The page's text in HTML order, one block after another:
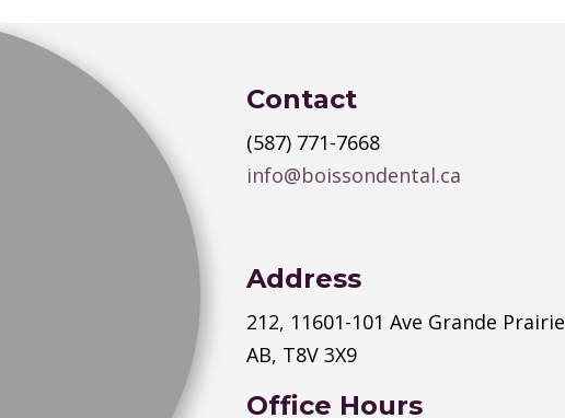
Contact
(587) 771-7668
info@boissondental.ca
Address
212, 11601-101 Ave Grande Prairie
AB, T8V 3X9
Office Hours